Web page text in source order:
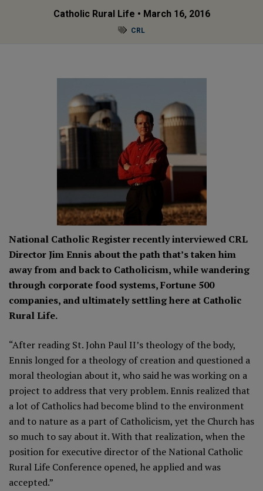
Catholic Rural Life • March 16, 2016
CRL
National Catholic Register recently interviewed CRL
Director Jim Ennis about the path that’s taken him
away from and back to Catholicism, while wandering
through corporate food systems, Fortune 500
companies, and ultimately settling here at Catholic
Rural Life.
“After reading St. John Paul II’s theology of the body,
Ennis longed for a theology of creation and questioned a
moral theologian about it, who said he was working on a
project to address that very problem. Ennis realized that
a lot of Catholics had become blind to the environment
and to nature as a part of Catholicism, yet the Church has
so much to say about it. With that realization, when the
position for executive director of the National Catholic
Rural Life Conference opened, he applied and was
accepted.”